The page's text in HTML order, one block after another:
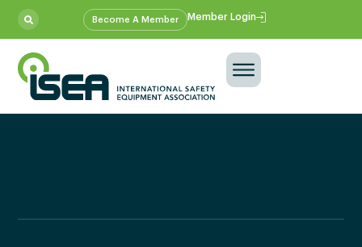
Become A Member Member Login